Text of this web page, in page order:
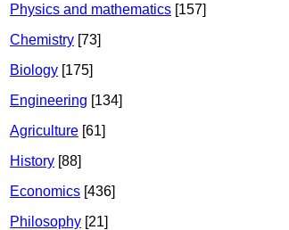
Physics and mathematics [157]
Chemistry [73]
Biology [175]
Engineering [134]
Agriculture [61]
History [88]
Economics [436]
Philosophy [21]